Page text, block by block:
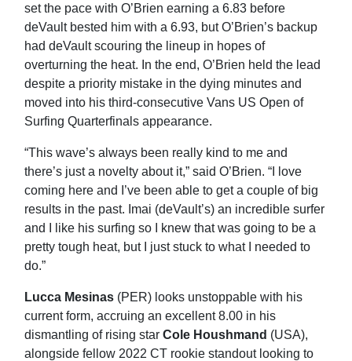
set the pace with O’Brien earning a 6.83 before
deVault bested him with a 6.93, but O’Brien’s backup
had deVault scouring the lineup in hopes of
overturning the heat. In the end, O’Brien held the lead
despite a priority mistake in the dying minutes and
moved into his third-consecutive Vans US Open of
Surfing Quarterfinals appearance.
“This wave’s always been really kind to me and
there’s just a novelty about it,” said O’Brien. “I love
coming here and I’ve been able to get a couple of big
results in the past. Imai (deVault’s) an incredible surfer
and I like his surfing so I knew that was going to be a
pretty tough heat, but I just stuck to what I needed to
do.”
Lucca Mesinas (PER) looks unstoppable with his
current form, accruing an excellent 8.00 in his
dismantling of rising star Cole Houshmand (USA),
alongside fellow 2022 CT rookie standout looking to